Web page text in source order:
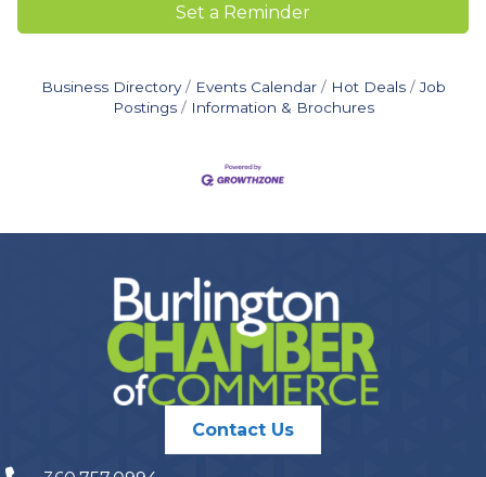
Set a Reminder
Business Directory Events Calendar Hot Deals
Job
Postings
Information & Brochures
Contact Us